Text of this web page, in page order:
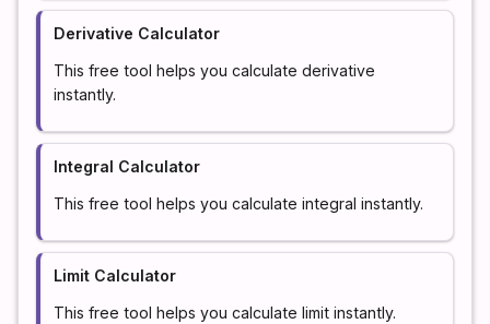
Derivative Calculator
This free tool helps you calculate derivative
instantly.
Integral Calculator
This free tool helps you calculate integral instantly.
Limit Calculator
This free tool helps you calculate limit instantly.